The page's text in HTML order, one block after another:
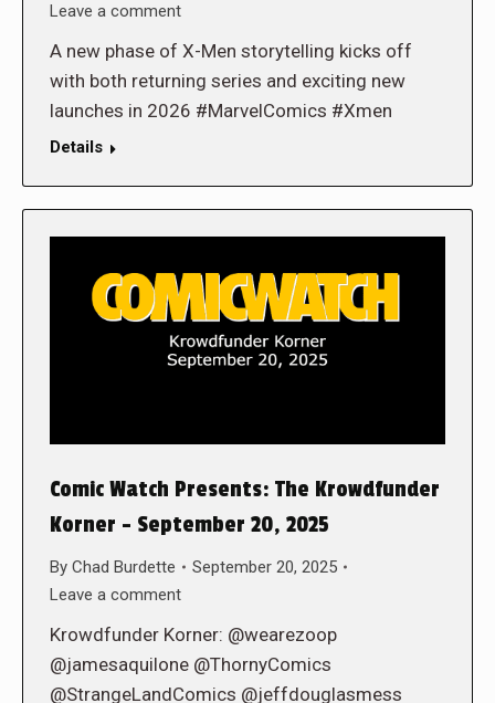
Leave a comment
A new phase of X-Men storytelling kicks off
with both returning series and exciting new
launches in 2026 #MarvelComics #Xmen
Details
Comic Watch Presents: The Krowdfunder
Korner – September 20, 2025
By Chad Burdette
September 20, 2025
Leave a comment
Krowdfunder Korner: @wearezoop
@jamesaquilone @ThornyComics
@StrangeLandComics @jeffdouglasmess